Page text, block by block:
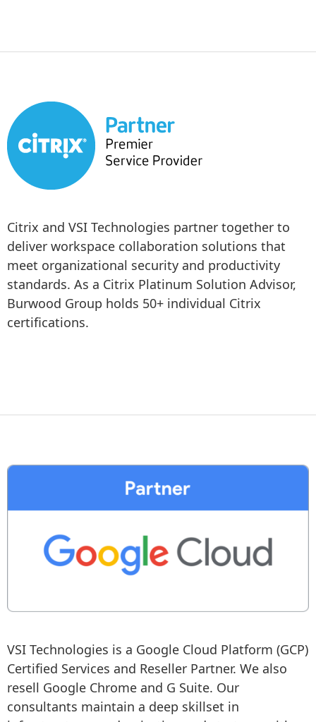
Citrix and VSI Technologies partner together to
deliver workspace collaboration solutions that
meet organizational security and productivity
standards. As a Citrix Platinum Solution Advisor,
Burwood Group holds 50+ individual Citrix
certifications.
VSI Technologies is a Google Cloud Platform (GCP)
Certified Services and Reseller Partner. We also
resell Google Chrome and G Suite. Our
consultants maintain a deep skillset in